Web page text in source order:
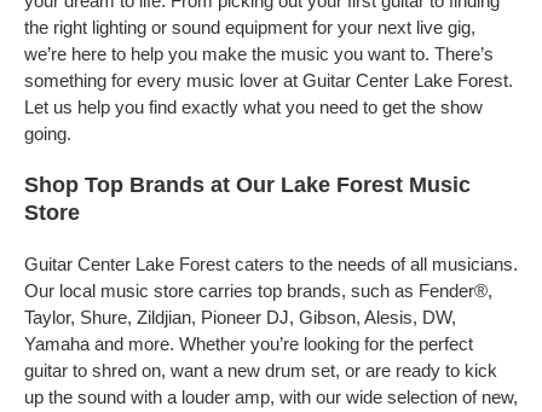
the right lighting or sound equipment for your next live gig,
we’re here to help you make the music you want to. There’s
something for every music lover at Guitar Center Lake Forest.
Let us help you find exactly what you need to get the show
going.
Shop Top Brands at Our Lake Forest Music
Store
Guitar Center Lake Forest caters to the needs of all musicians.
Our local music store carries top brands, such as Fender®,
Taylor, Shure, Zildjian, Pioneer DJ, Gibson, Alesis, DW,
Yamaha and more. Whether you’re looking for the perfect
guitar to shred on, want a new drum set, or are ready to kick
up the sound with a louder amp, with our wide selection of new,